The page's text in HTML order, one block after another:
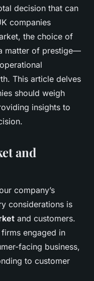
decision that can
companies
the choice of
matter of prestige—
This article delves
should weigh
insights to
and
company’s
considerations is
and customers.
engaged in
facing business,
to customer